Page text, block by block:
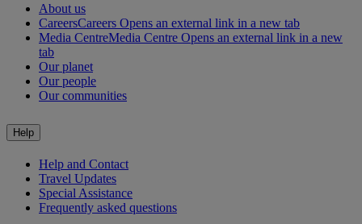
About us
CareersCareers Opens an external link in a new tab
Media CentreMedia Centre Opens an external link in a new
tab
Our planet
Our people
Our communities
Help
Help and Contact
Travel Updates
Special Assistance
Frequently asked questions